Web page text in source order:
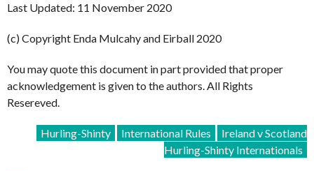
Last Updated: 11 November 2020
(c) Copyright Enda Mulcahy and Eirball 2020
You may quote this document in part provided that proper
acknowledgement is given to the authors. All Rights
Resereved.
Hurling-Shinty International Rules
Ireland v Scotland
Hurling-Shinty Internationals